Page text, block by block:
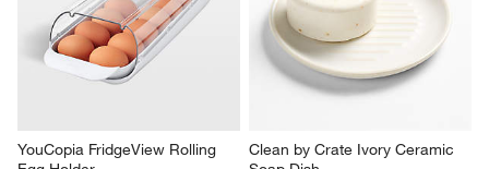
YouCopia FridgeView Rolling
Clean by Crate Ivory Ceramic